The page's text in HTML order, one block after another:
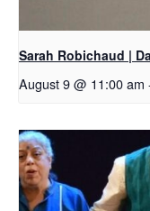
Sarah Robichaud |
August 9 @ 11:00 am